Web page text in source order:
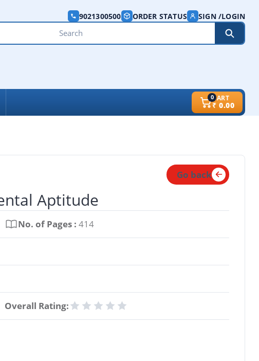
9021300500 ORDER STATUS SIGN /LOGIN
0CART
₹ 0.00
Go back
Aptitude
No. of Pages : 414
Overall Rating: